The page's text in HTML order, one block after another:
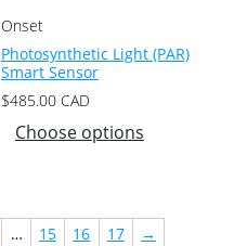
Onset
Photosynthetic Light (PAR)
Smart Sensor
$485.00 CAD
Choose options
… 15 16 17 →